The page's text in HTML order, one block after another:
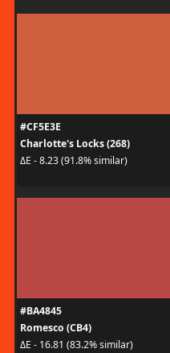
#CF5E3E
Charlotte's Locks (268)
ΔE - 8.23 (91.8% similar)
#BA4845
Romesco (CB4)
ΔE - 16.81 (83.2% similar)